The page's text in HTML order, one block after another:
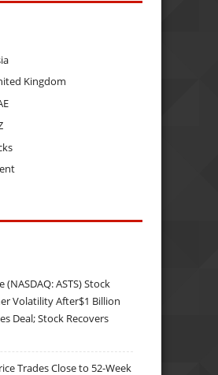
Kingdom
(NASDAQ: ASTS) Stock
Volatility After$1 Billion
Deal; Stock Recovers
Trades Close to 52-Week